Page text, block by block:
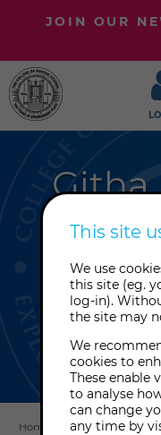
JOIN OUR
Githa
Author,
studied
Home About us
This site
We use
this site (eg.
log-in).
the site may
We
cookies to
These enable
to analyse
can change
any time by